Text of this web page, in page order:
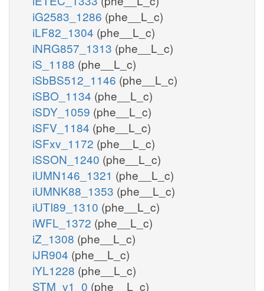
iG2583_1286 (phe__L_c)
iLF82_1304 (phe__L_c)
iNRG857_1313 (phe__L_c)
iS_1188 (phe__L_c)
iSbBS512_1146 (phe__L_c)
iSBO_1134 (phe__L_c)
iSDY_1059 (phe__L_c)
iSFV_1184 (phe__L_c)
iSFxv_1172 (phe__L_c)
iSSON_1240 (phe__L_c)
iUMN146_1321 (phe__L_c)
iUMNK88_1353 (phe__L_c)
iUTI89_1310 (phe__L_c)
iWFL_1372 (phe__L_c)
iZ_1308 (phe__L_c)
iJR904 (phe__L_c)
iYL1228 (phe__L_c)
STM_v1_0 (phe__L_c)